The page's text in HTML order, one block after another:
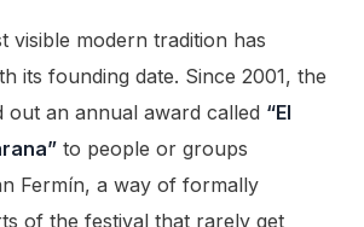
visible modern tradition has
its founding date. Since 2001, the
out an annual award called “El
to people or groups
Fermín, a way of formally
of the festival that rarely get